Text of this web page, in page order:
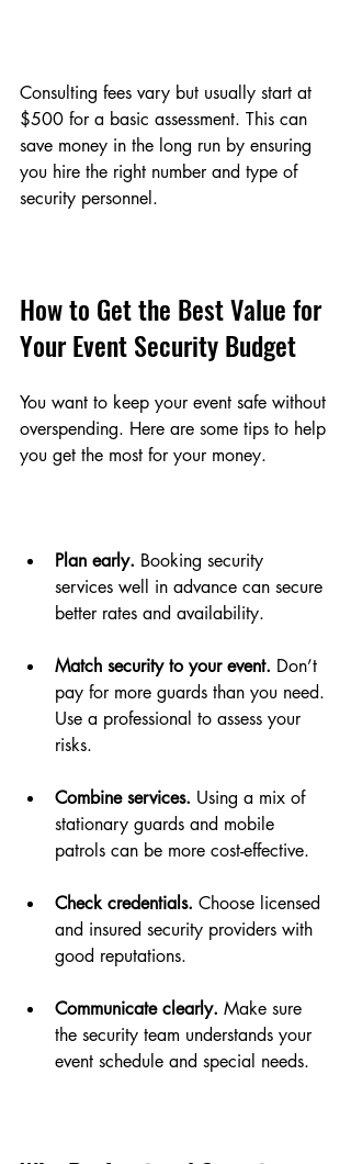
Consulting fees vary but usually start at
$500 for a basic assessment. This can
save money in the long run by ensuring
you hire the right number and type of
security personnel.
How to Get the Best Value for
Your Event Security Budget
You want to keep your event safe without
overspending. Here are some tips to help
you get the most for your money.
Plan early. Booking security
services well in advance can secure
better rates and availability.
Match security to your event. Don’t
pay for more guards than you need.
Use a professional to assess your
risks.
Combine services. Using a mix of
stationary guards and mobile
patrols can be more cost-effective.
Check credentials. Choose licensed
and insured security providers with
good reputations.
Communicate clearly. Make sure
the security team understands your
event schedule and special needs.